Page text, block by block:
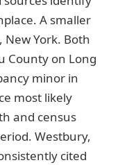
A smaller
York. Both
County on Long
minor in
most likely
and census
Westbury,
cited